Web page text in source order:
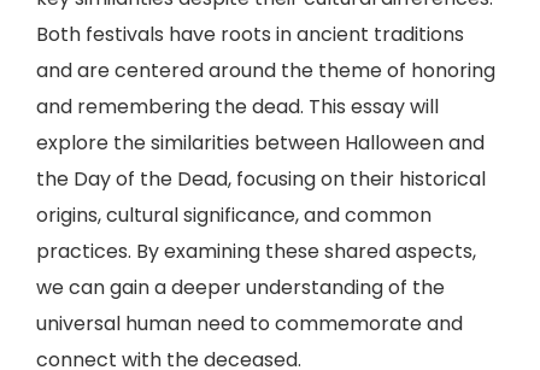
Both festivals have roots in ancient traditions
and are centered around the theme of honoring
and remembering the dead. This essay will
explore the similarities between Halloween and
the Day of the Dead, focusing on their historical
origins, cultural significance, and common
practices. By examining these shared aspects,
we can gain a deeper understanding of the
universal human need to commemorate and
connect with the deceased.